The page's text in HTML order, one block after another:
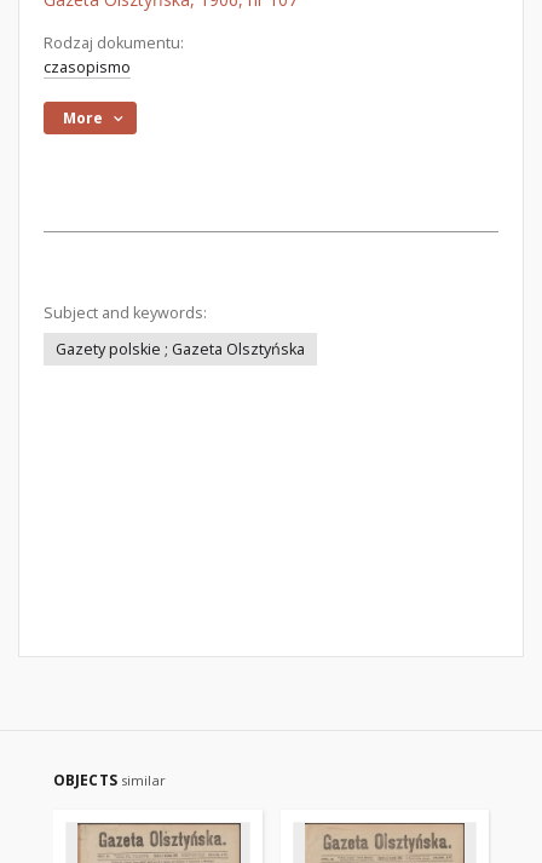
Rodzaj dokumentu:
czasopismo
More
Subject and keywords:
Gazety polskie ; Gazeta Olsztyńska
OBJECTS similar